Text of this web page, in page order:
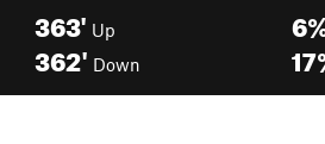
363' Up
362' Down